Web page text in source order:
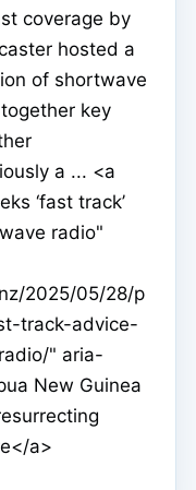
coverage by
hosted a
of shortwave
key
a ... <a
‘fast track’
radio"
2025/05/28/p
track-advice-
" aria-
New Guinea
a>